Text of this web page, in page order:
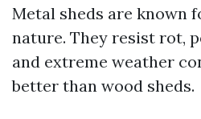
Metal sheds are known
nature. They resist rot,
and extreme weather
better than wood sheds.